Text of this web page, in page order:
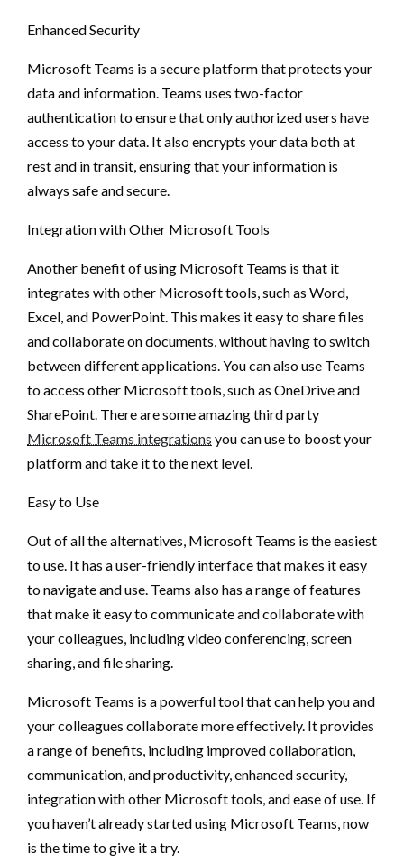
Enhanced Security
Microsoft Teams is a secure platform that protects your
data and information. Teams uses two-factor
authentication to ensure that only authorized users have
access to your data. It also encrypts your data both at
rest and in transit, ensuring that your information is
always safe and secure.
Integration with Other Microsoft Tools
Another benefit of using Microsoft Teams is that it
integrates with other Microsoft tools, such as Word,
Excel, and PowerPoint. This makes it easy to share files
and collaborate on documents, without having to switch
between different applications. You can also use Teams
to access other Microsoft tools, such as OneDrive and
SharePoint. There are some amazing third party
Microsoft Teams integrations you can use to boost your
platform and take it to the next level.
Easy to Use
Out of all the alternatives, Microsoft Teams is the easiest
to use. It has a user-friendly interface that makes it easy
to navigate and use. Teams also has a range of features
that make it easy to communicate and collaborate with
your colleagues, including video conferencing, screen
sharing, and file sharing.
Microsoft Teams is a powerful tool that can help you and
your colleagues collaborate more effectively. It provides
a range of benefits, including improved collaboration,
communication, and productivity, enhanced security,
integration with other Microsoft tools, and ease of use. If
you haven’t already started using Microsoft Teams, now
is the time to give it a try.